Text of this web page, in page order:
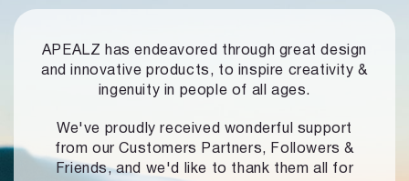
APEALZ has endeavored through great design
and innovative products, to inspire creativity &
ingenuity in people of all ages.
We've proudly received wonderful support
from our Customers Partners,
Followers &
Friends, and we'd like to thank them all for